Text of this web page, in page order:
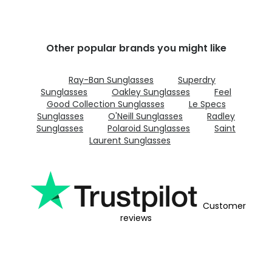
Other popular brands you might like
Ray-Ban Sunglasses
Superdry
Sunglasses
Oakley Sunglasses
Feel
Good Collection Sunglasses
Le Specs
Sunglasses
O'Neill Sunglasses
Radley
Sunglasses
Polaroid Sunglasses
Saint
Laurent Sunglasses
Customer
reviews